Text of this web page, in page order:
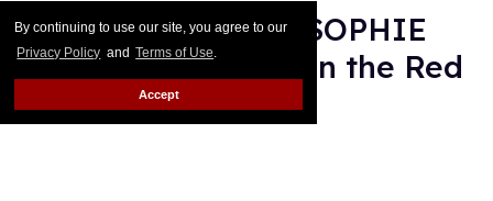
By continuing to use our site, you agree to our
Privacy Policy and Terms of Use.
Accept
Grammy Nominee SOPHIE
Was Misgendered on the Red
Carpet